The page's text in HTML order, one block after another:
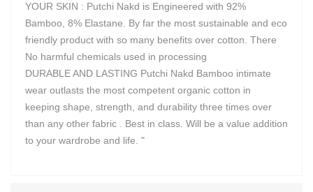
YOUR SKIN : Putchi Nakd is Engineered with 92%
Bamboo, 8% Elastane. By far the most sustainable and eco
friendly product with so many benefits over cotton. There
No harmful chemicals used in processing
DURABLE AND LASTING Putchi Nakd Bamboo intimate
wear outlasts the most competent organic cotton in
keeping shape, strength, and durability three times over
than any other fabric . Best in class. Will be a value addition
to your wardrobe and life. "